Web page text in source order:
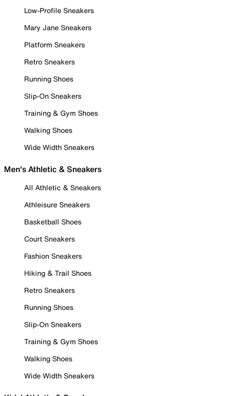
Low-Profile Sneakers
Mary Jane Sneakers
Platform Sneakers
Retro Sneakers
Running Shoes
Slip-On Sneakers
Training & Gym Shoes
Walking Shoes
Wide Width Sneakers
Men's Athletic & Sneakers
All Athletic & Sneakers
Athleisure Sneakers
Basketball Shoes
Court Sneakers
Fashion Sneakers
Hiking & Trail Shoes
Retro Sneakers
Running Shoes
Slip-On Sneakers
Training & Gym Shoes
Walking Shoes
Wide Width Sneakers